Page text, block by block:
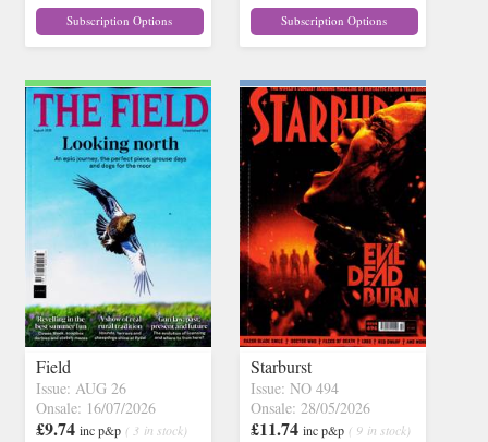
Subscription Options Subscription Options
Field
Issue: AUG 26
Onsale: 16/07/2026
£9.74 inc p&p ( 3 in stock)
Starburst
Issue: NO 494
Onsale: 28/05/2026
£11.74 inc p&p ( 9 in stock)